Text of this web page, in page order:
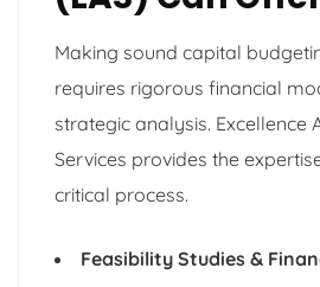
Making sound capital
requires rigorous financial
strategic analysis. Excellence
Services provides the
critical process.
Feasibility Studies &